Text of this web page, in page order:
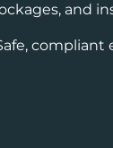
and
compliant